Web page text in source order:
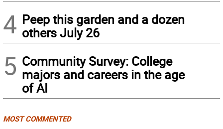
4 Peep this garden and a dozen
others July 26
5 Community Survey: College
majors and careers in the age
of AI
MOST COMMENTED